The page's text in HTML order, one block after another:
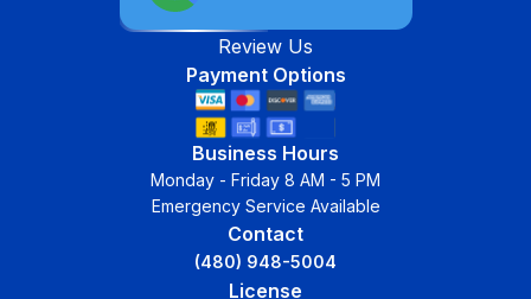
Review Us
Payment Options
Business Hours
Monday - Friday 8 AM - 5 PM
Emergency Service Available
Contact
(480) 948-5004
License